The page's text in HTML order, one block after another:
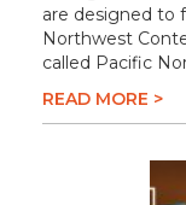
are designed to
Northwest
called Pacific
READ MORE >